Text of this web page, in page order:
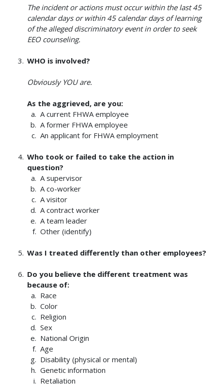
The incident or actions must occur within the last 45
calendar days or within 45 calendar days of learning
of the alleged discriminatory event in order to seek
EEO counseling.
WHO is involved?
Obviously YOU are.
As the aggrieved, are you:
A current FHWA employee
A former FHWA employee
An applicant for FHWA employment
Who took or failed to take the action in
question?
A supervisor
A co-worker
A visitor
A contract worker
A team leader
Other (identify)
Was I treated differently than other employees?
Do you believe the different treatment was
because of:
Race
Color
Religion
Sex
National Origin
Age
Disability (physical or mental)
Genetic information
Retaliation